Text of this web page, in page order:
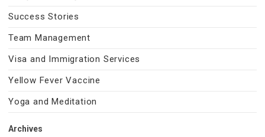
Success Stories
Team Management
Visa and Immigration Services
Yellow Fever Vaccine
Yoga and Meditation
Archives